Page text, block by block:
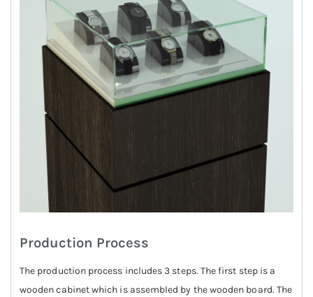
Production Process
The production process includes 3 steps. The first step is a
wooden cabinet which is assembled by the wooden board. The